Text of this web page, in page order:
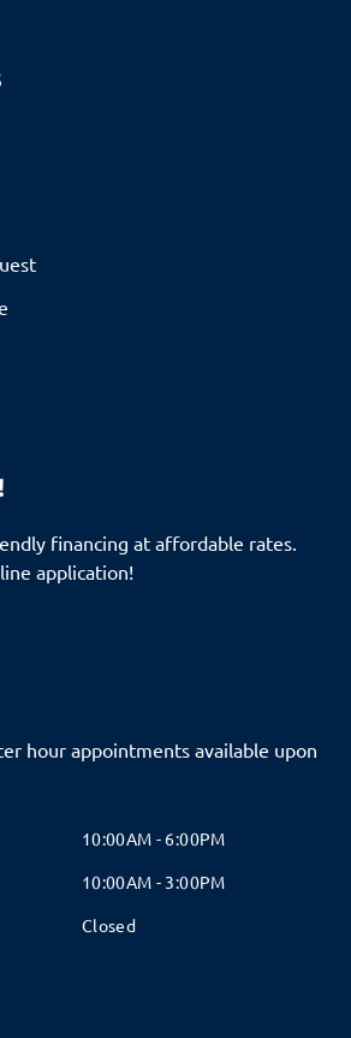
financing at affordable rates.
application!
hour appointments available upon
10:00AM - 6:00PM
10:00AM - 3:00PM
Closed